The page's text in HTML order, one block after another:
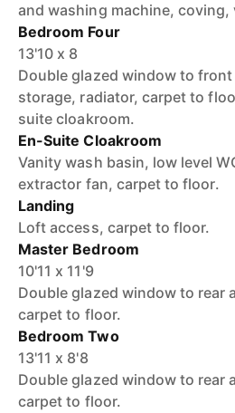
and washing machine,
Bedroom Four
13'10 x 8
Double glazed window to
storage, radiator, carpet to
suite cloakroom.
En-Suite Cloakroom
Vanity wash basin, low level
extractor fan, carpet to floor.
Landing
Loft access, carpet to floor.
Master Bedroom
10'11 x 11'9
Double glazed window to rear
carpet to floor.
Bedroom Two
13'11 x 8'8
Double glazed window to rear
carpet to floor.